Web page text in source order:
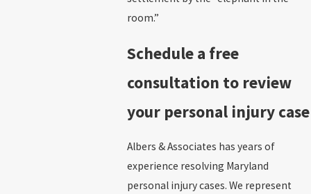
room.”
Schedule a free
consultation to review
your personal injury case
Albers & Associates has years of
experience resolving Maryland
personal injury cases. We represent